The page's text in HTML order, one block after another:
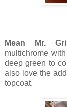
Mean Mr.
multichrome
deep green to
also love the
topcoat.